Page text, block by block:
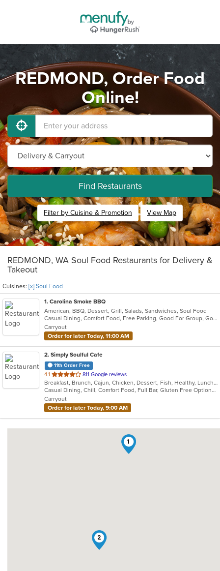
REDMOND, Order Food
Online!
Find Restaurants
Filter by Cuisine & Promotion View Map
REDMOND, WA Soul Food Restaurants for Delivery &
Takeout
Cuisines: [x] Soul Food
1. Carolina Smoke BBQ
American, BBQ, Dessert, Grill, Salads, Sandwiches, Soul Food
Casual Dining, Comfort Food, Free Parking, Good For Group, Good For Kids, Has TV, Outdoor Seating
Carryout
Order for later Today, 11:00 AM
2. Simply Soulful Cafe
11th Order Free
4.1 out
of
5
stars.
811 Google reviews
Breakfast, Brunch, Cajun, Chicken, Dessert, Fish, Healthy, Lunch, Sandwiches, Seafood, Soul Food, Vegetarian, Wings
Casual Dining, Chill, Comfort Food, Full Bar, Gluten Free Options, Good For Group, Good For Kids, Happy Hour, Has TV, Healthy Options, Kids Menu, Offers Military Discount, Outdoor Seating, Private Room, Vegetarian Options
Carryout
Order for later Today, 9:00 AM
1
2